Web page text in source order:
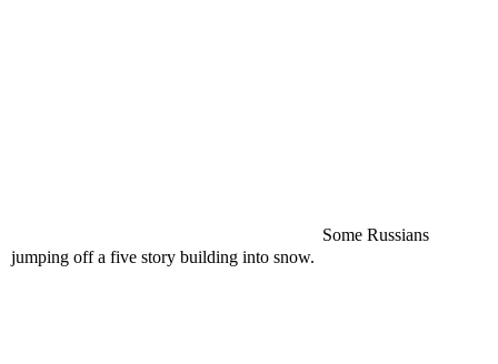
Some Russians
jumping off a five story building into snow.